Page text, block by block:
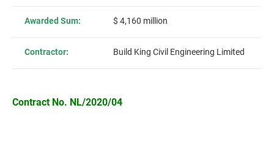
Awarded Sum: $ 4,160 million
Contractor: Build King Civil Engineering Limited
Contract No. NL/2020/04